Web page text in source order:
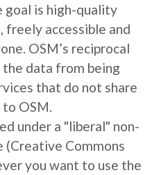
goal is high-quality
freely accessible and
OSM’s reciprocal
data from being
that do not share
to OSM.
under a "liberal" non-
(Creative Commons
you want to use the